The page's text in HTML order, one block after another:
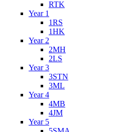
RTK
Year 1
1RS
1HK
Year 2
2MH
2LS
Year 3
3STN
3ML
Year 4
4MB
4JM
Year 5